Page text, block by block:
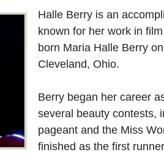
Halle Berry is an
known for her work in
born Maria Halle Berry
Cleveland, Ohio.
Berry began her career
several beauty contests,
pageant and the Miss
finished as the first